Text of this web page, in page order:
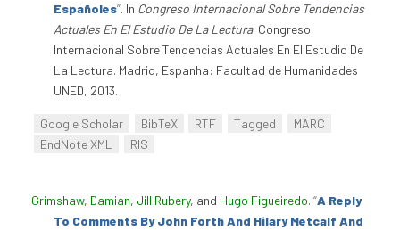
Españoles”. In Congreso Internacional Sobre Tendencias
Actuales En El Estudio De La Lectura. Congreso
Internacional Sobre Tendencias Actuales En El Estudio De
La Lectura. Madrid, Espanha: Facultad de Humanidades
UNED, 2013.
Google Scholar BibTeX RTF Tagged
MARC
EndNote XML
RIS
Grimshaw, Damian, Jill Rubery, and Hugo Figueiredo. “A Reply
To Comments By John Forth And Hilary Metcalf And